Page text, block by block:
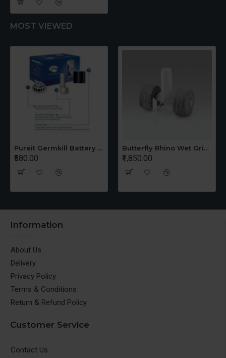
MOST VIEWED
Pureit Germkill Battery Kit For 14 Ltrs Classic Compact
₹580.00
Butterfly Rhino Wet Grinder Stone n Holder Set
₹1,850.00
Information
About Us
Delivery
Privacy Policy
Terms & Conditions
Return & Refund Policy
Customer Service
Contact Us